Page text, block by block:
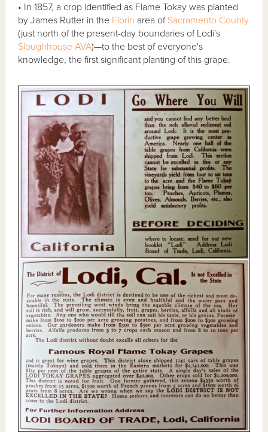
• In 1857, a crop identified as Flame Tokay was planted
by James Rutter in the Florin area of Sacramento County
(just north of the present-day boundaries of Lodi's
Sloughhouse AVA)—to the best of everyone's
knowledge, the first significant planting of this grape.